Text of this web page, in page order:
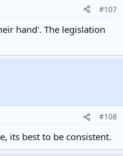
#107
hand'. The legislation
#108
its best to be consistent.